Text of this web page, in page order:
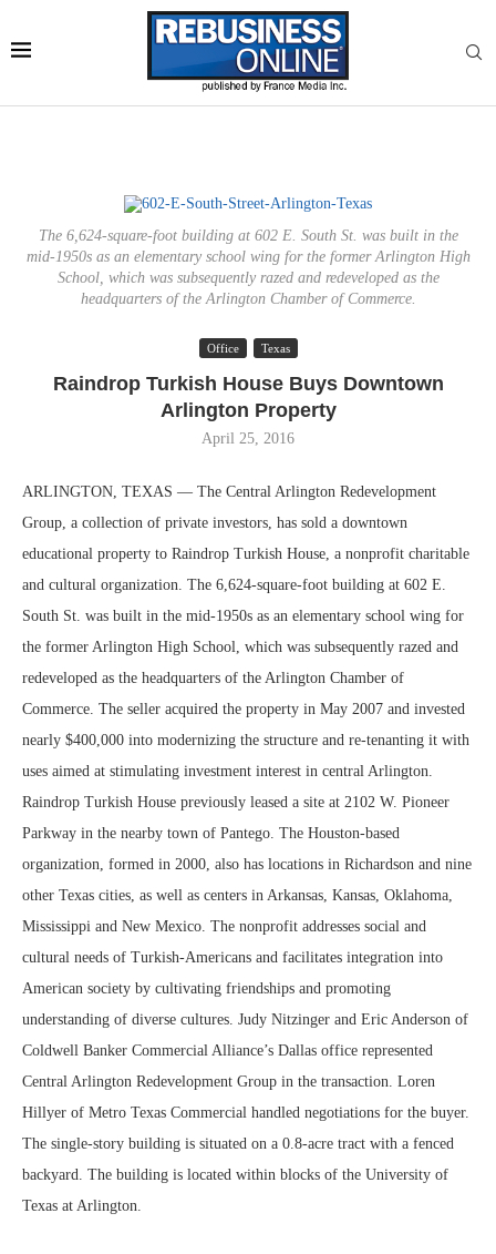
The 6,624-square-foot building at 602 E. South St. was built in the
mid-1950s as an elementary school wing for the former Arlington High
School, which was subsequently razed and redeveloped as the
headquarters of the Arlington Chamber of Commerce.
Office Texas
Raindrop Turkish House Buys Downtown
Arlington Property
April 25, 2016
ARLINGTON, TEXAS — The Central Arlington Redevelopment
Group, a collection of private investors, has sold a downtown
educational property to Raindrop Turkish House, a nonprofit charitable
and cultural organization. The 6,624-square-foot building at 602 E.
South St. was built in the mid-1950s as an elementary school wing for
the former Arlington High School, which was subsequently razed and
redeveloped as the headquarters of the Arlington Chamber of
Commerce. The seller acquired the property in May 2007 and invested
nearly $400,000 into modernizing the structure and re-tenanting it with
uses aimed at stimulating investment interest in central Arlington.
Raindrop Turkish House previously leased a site at 2102 W. Pioneer
Parkway in the nearby town of Pantego. The Houston-based
organization, formed in 2000, also has locations in Richardson and nine
other Texas cities, as well as centers in Arkansas, Kansas, Oklahoma,
Mississippi and New Mexico. The nonprofit addresses social and
cultural needs of Turkish-Americans and facilitates integration into
American society by cultivating friendships and promoting
understanding of diverse cultures. Judy Nitzinger and Eric Anderson of
Coldwell Banker Commercial Alliance’s Dallas office represented
Central Arlington Redevelopment Group in the transaction. Loren
Hillyer of Metro Texas Commercial handled negotiations for the buyer.
The single-story building is situated on a 0.8-acre tract with a fenced
backyard. The building is located within blocks of the University of
Texas at Arlington.